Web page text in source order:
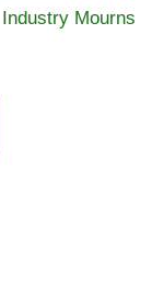
Industry Mourns